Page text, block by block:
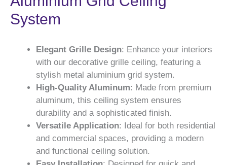
System
Elegant Grille Design: Enhance your interiors
with our decorative grille ceiling, featuring a
stylish metal aluminium grid system.
High-Quality Aluminum: Made from premium
aluminum, this ceiling system ensures
durability and a sophisticated finish.
Versatile Application: Ideal for both residential
and commercial spaces, providing a modern
and functional ceiling solution.